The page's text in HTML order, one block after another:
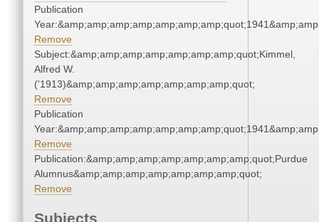
Publication
Remove
Subject:&amp;amp;amp;amp;amp;amp;amp;quot;Kimmel,
Alfred W.
('1913)&amp;amp;amp;amp;amp;amp;amp;quot;
Remove
Publication
Remove
Publication:&amp;amp;amp;amp;amp;amp;amp;quot;Purdue
Alumnus&amp;amp;amp;amp;amp;amp;amp;quot;
Remove
Subjects